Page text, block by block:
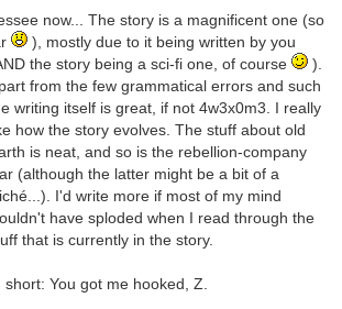
now... The story is a magnificent one (so
), mostly due to it being written by you
the story being a sci-fi one, of course
).
from the few grammatical errors and such
writing itself is great, if not 4w3x0m3. I really
how the story evolves. The stuff about old
is neat, and so is the rebellion-company
(although the latter might be a bit of a
I'd write more if most of my mind
have sploded when I read through the
that is currently in the story.
short: You got me hooked, Z.